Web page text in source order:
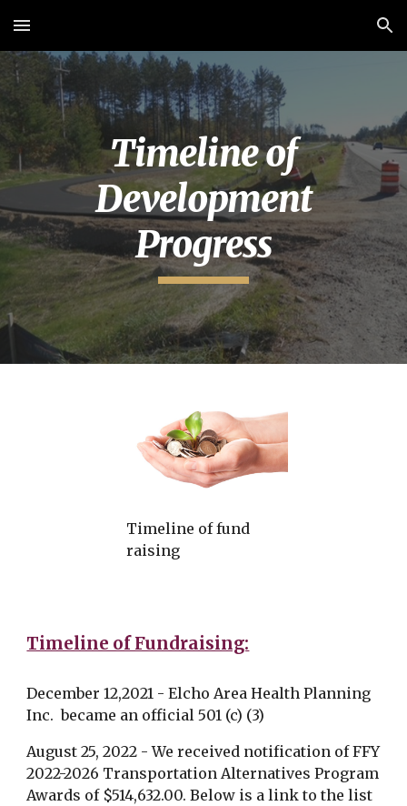
Skip to main content Skip to navigation
Timeline of
Development
Progress
Timeline of fund
raising
Timeline of Fundraising:
December 12,2021 - Elcho Area Health Planning
Inc. became an official 501 (c) (3)
August 25, 2022 - We received notification of FFY
2022-2026 Transportation Alternatives Program
Awards of $514,632.00. Below is a link to the list